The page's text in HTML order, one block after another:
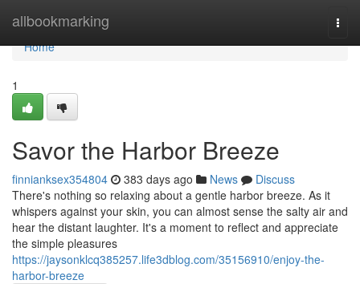
allbookmarking
Home
Home
1
Savor the Harbor Breeze
finnianksex354804 383 days ago News
Discuss
There's nothing so relaxing about a gentle harbor breeze. As it
whispers against your skin, you can almost sense the salty air and
hear the distant laughter. It's a moment to reflect and appreciate
the simple pleasures
https://jaysonklcq385257.life3dblog.com/35156910/enjoy-the-
harbor-breeze